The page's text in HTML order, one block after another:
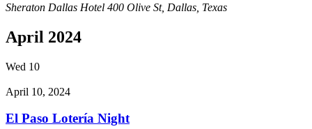
Sheraton Dallas Hotel 400 Olive St, Dallas, Texas
April 2024
Wed 10
April 10, 2024
El Paso Lotería Night